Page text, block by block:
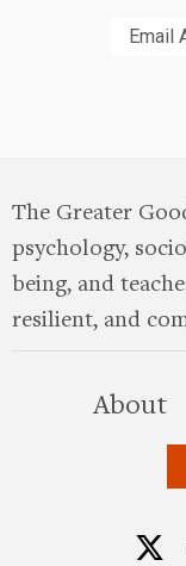
The Greater
psychology,
being, and
resilient, and
About